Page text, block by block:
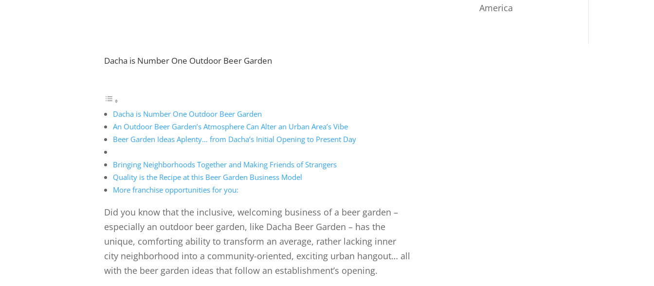
Dacha is Number One Outdoor Beer Garden
Dacha is Number One Outdoor Beer Garden
An Outdoor Beer Garden’s Atmosphere Can Alter an Urban Area’s Vibe
Beer Garden Ideas Aplenty… from Dacha’s Initial Opening to Present Day
Bringing Neighborhoods Together and Making Friends of Strangers
Quality is the Recipe at this Beer Garden Business Model
More franchise opportunities for you:
Did you know that the inclusive, welcoming business of a beer garden –
especially an outdoor beer garden, like Dacha Beer Garden – has the
unique, comforting ability to transform an average, rather lacking inner
city neighborhood into a community-oriented, exciting urban hangout… all
with the beer garden ideas that follow an establishment’s opening.
America